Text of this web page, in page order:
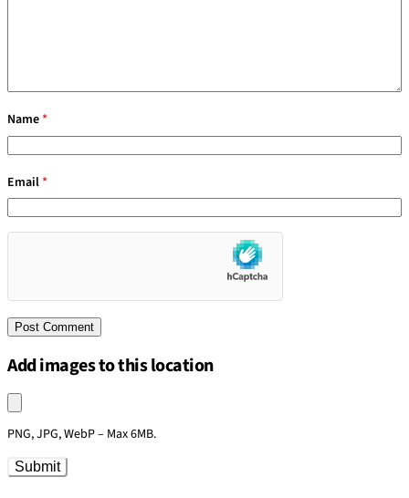
Name*
Email*
Add images to this location
Upload an image
PNG, JPG, WebP – Max 6MB.
Submit